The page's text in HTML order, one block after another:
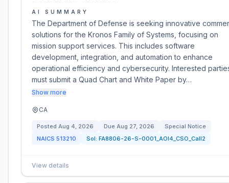
AI SUMMARY
The Department of Defense is seeking innovative
solutions for the Kronos Family of Systems, focusing on
mission support services. This includes software
development, integration, and automation to enhance
operational efficiency and cybersecurity. Interested
must submit a Quad Chart and White Paper by…
Show more
CA
Posted Aug 4, 2026 Due Aug 27, 2026
Special Notice
NAICS 513210 Sol: FA8806-26-S-0001_AOI4_CSO_Call2
View details